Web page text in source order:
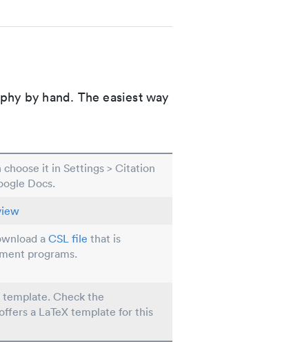
by hand. The easiest way
it in Settings > Citation
Docs.
aCSL file that is
programs.
template. Check the
a LaTeX template for this